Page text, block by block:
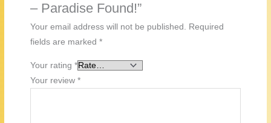
– Paradise Found!”
Your email address will not be published. Required
fields are marked*
Your rating*
Your review*